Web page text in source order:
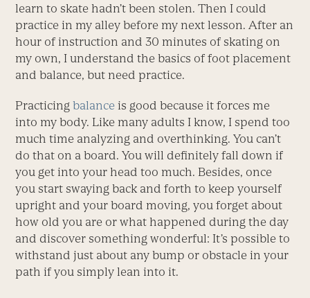
learn to skate hadn’t been stolen. Then I could
practice in my alley before my next lesson. After an
hour of instruction and 30 minutes of skating on
my own, I understand the basics of foot placement
and balance, but need practice.
Practicingbalance is good because it forces me
into my body. Like many adults I know, I spend too
much time analyzing and overthinking. You can’t
do that on a board. You will definitely fall down if
you get into your head too much. Besides, once
you start swaying back and forth to keep yourself
upright and your board moving, you forget about
how old you are or what happened during the day
and discover something wonderful: It’s possible to
withstand just about any bump or obstacle in your
path if you simply lean into it.